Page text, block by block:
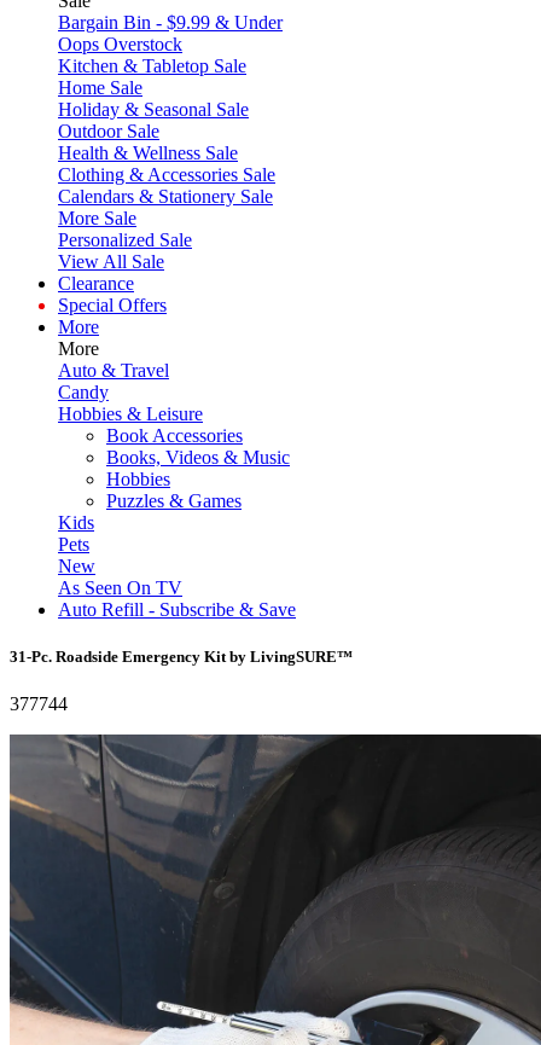
Bargain Bin - $9.99 & Under
Oops Overstock
Kitchen & Tabletop Sale
Home Sale
Holiday & Seasonal Sale
Outdoor Sale
Health & Wellness Sale
Clothing & Accessories Sale
Calendars & Stationery Sale
More Sale
Personalized Sale
View All Sale
Clearance
Special Offers
More
More
Auto & Travel
Candy
Hobbies & Leisure
Book Accessories
Books, Videos & Music
Hobbies
Puzzles & Games
Kids
Pets
New
As Seen On TV
Auto Refill - Subscribe & Save
31-Pc. Roadside Emergency Kit by LivingSURE™
377744